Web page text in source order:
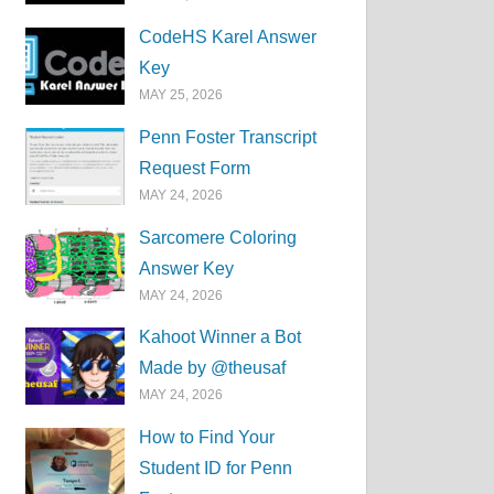
CodeHS Karel Answer
Key
MAY 25, 2026
Penn Foster Transcript
Request Form
MAY 24, 2026
Sarcomere Coloring
Answer Key
MAY 24, 2026
Kahoot Winner a Bot
Made by @theusaf
MAY 24, 2026
How to Find Your
Student ID for Penn